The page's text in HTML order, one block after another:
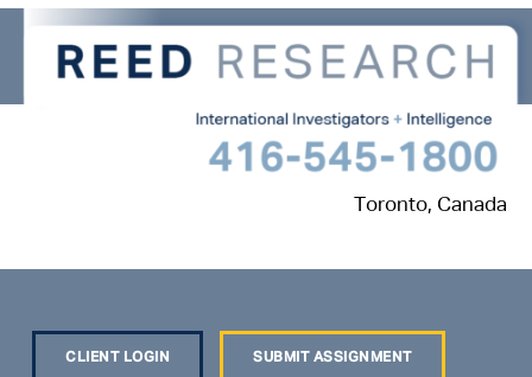
Toronto, Canada
CLIENT LOGIN SUBMIT ASSIGNMENT